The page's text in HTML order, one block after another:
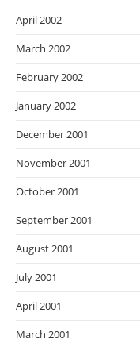
April 2002
March 2002
February 2002
January 2002
December 2001
November 2001
October 2001
September 2001
August 2001
July 2001
April 2001
March 2001